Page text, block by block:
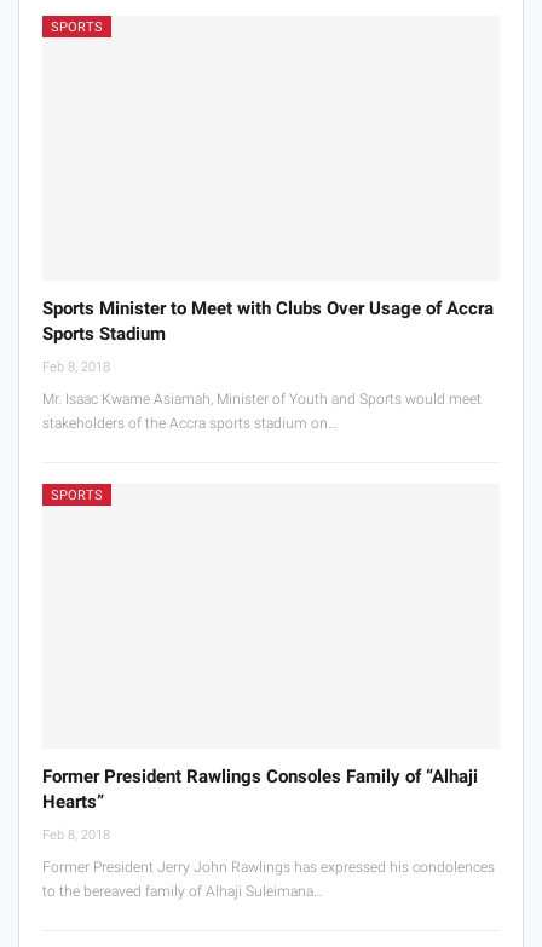
SPORTS
Sports Minister to Meet with Clubs Over Usage of Accra
Sports Stadium
Feb 8, 2018
Mr. Isaac Kwame Asiamah, Minister of Youth and Sports would meet
stakeholders of the Accra sports stadium on…
SPORTS
Former President Rawlings Consoles Family of “Alhaji
Hearts”
Feb 8, 2018
Former President Jerry John Rawlings has expressed his condolences
to the bereaved family of Alhaji Suleimana…